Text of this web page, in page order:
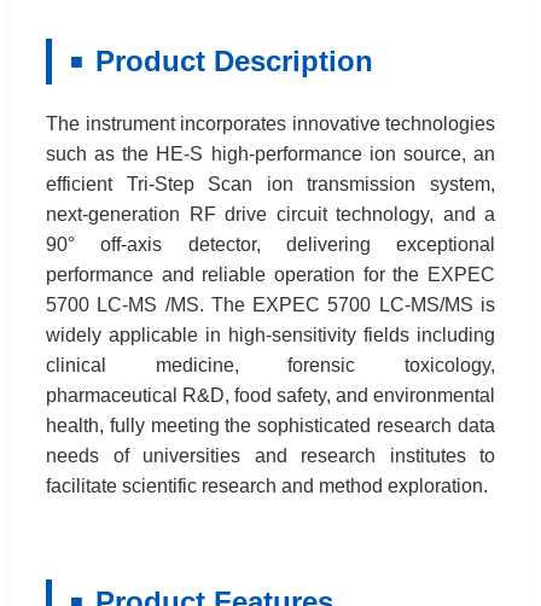
Product Description
The instrument incorporates innovative technologies
such as the HE-S high-performance ion source, an
efficient Tri-Step Scan ion transmission system,
next-generation RF drive circuit technology, and a
90° off-axis detector, delivering exceptional
performance and reliable operation for the EXPEC
5700 LC-MS /MS. The EXPEC 5700 LC-MS/MS is
widely applicable in high-sensitivity fields including
clinical medicine, forensic toxicology,
pharmaceutical R&D, food safety, and environmental
health, fully meeting the sophisticated research data
needs of universities and research institutes to
facilitate scientific research and method exploration.